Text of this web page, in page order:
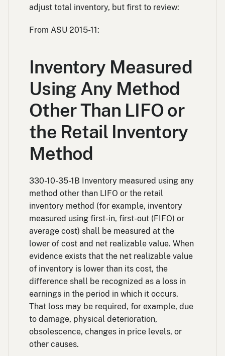
adjust total inventory, but first to review:
From ASU 2015-11:
Inventory Measured
Using Any Method
Other Than LIFO or
the Retail Inventory
Method
330-10-35-1B Inventory measured using any
method other than LIFO or the retail
inventory method (for example, inventory
measured using first-in, first-out (FIFO) or
average cost) shall be measured at the
lower of cost and net realizable value. When
evidence exists that the net realizable value
of inventory is lower than its cost, the
difference shall be recognized as a loss in
earnings in the period in which it occurs.
That loss may be required, for example, due
to damage, physical deterioration,
obsolescence, changes in price levels, or
other causes.